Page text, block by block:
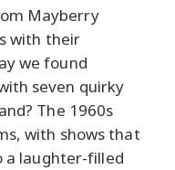
Mayberry
with their
we found
seven quirky
The 1960s
with shows that
a laughter-filled